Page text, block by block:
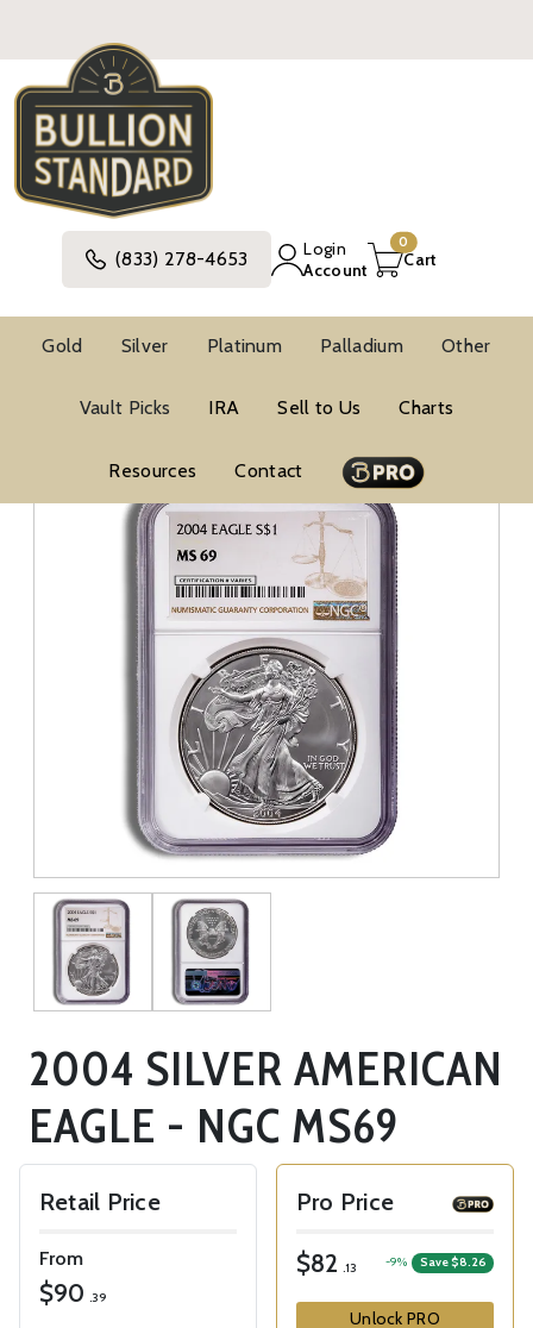
(833) 278-4653
Login
Account
0
Cart
Gold Silver Platinum Palladium Other
Vault Picks IRA Sell to Us Charts
Resources Contact
American Silver Eagle Coins
BU Silver Eagles
2004 SILVER AMERICAN
EAGLE - NGC MS69
Retail Price
From
$90 .39
Pro Price
$82 .13 -9% Save $8.26
Unlock PRO